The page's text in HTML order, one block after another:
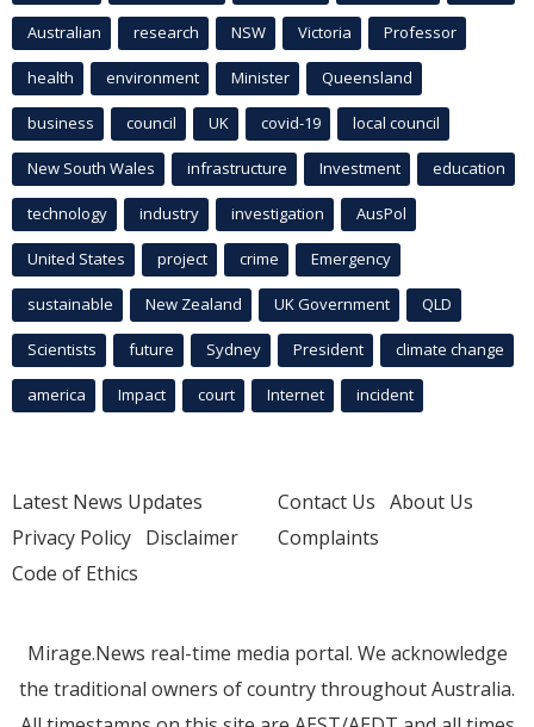
Australian research NSW Victoria Professor
health environment Minister Queensland
business council UK covid-19 local council
New South Wales infrastructure Investment education
technology industry investigation AusPol
United States project crime Emergency
sustainable New Zealand UK Government QLD
Scientists future Sydney President climate change
america Impact court Internet incident
Latest News Updates
Privacy Policy Disclaimer
Code of Ethics
Contact Us About Us
Complaints
Mirage.News real-time media portal. We acknowledge
the traditional owners of country throughout Australia.